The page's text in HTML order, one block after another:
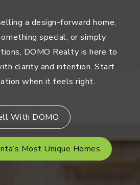
a design-forward home,
special, or simply
DOMO Realty is here to
clarity and intention. Start
when it feels right.
With DOMO
Most Unique Homes